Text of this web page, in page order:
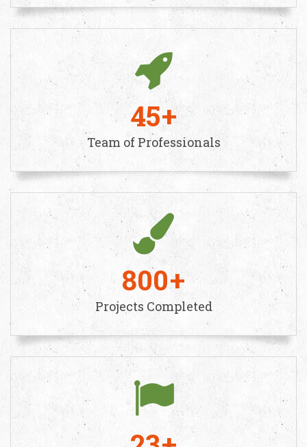
45
Team of Professionals
800
Projects Completed